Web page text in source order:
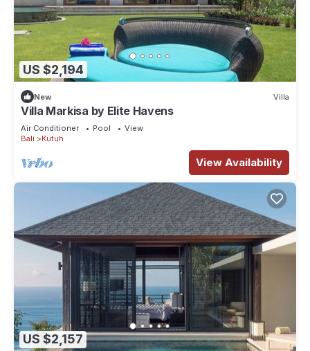
US $2,194
New Villa
Villa Markisa by Elite Havens
Air Conditioner Pool
View
Bali
Kutuh
View Availability
US $2,157